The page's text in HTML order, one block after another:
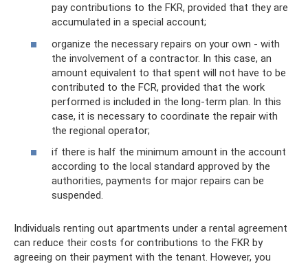
pay contributions to the FKR, provided that they are
accumulated in a special account;
organize the necessary repairs on your own - with
the involvement of a contractor. In this case, an
amount equivalent to that spent will not have to be
contributed to the FCR, provided that the work
performed is included in the long-term plan. In this
case, it is necessary to coordinate the repair with
the regional operator;
if there is half the minimum amount in the account
according to the local standard approved by the
authorities, payments for major repairs can be
suspended.
Individuals renting out apartments under a rental agreement
can reduce their costs for contributions to the FKR by
agreeing on their payment with the tenant. However, you